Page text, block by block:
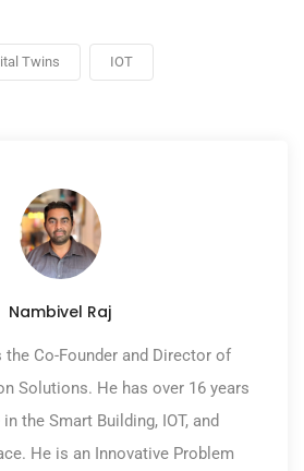
Twins IOT
Nambivel Raj
the Co-Founder and Director of
Solutions. He has over 16 years
the Smart Building, IOT, and
He is an Innovative Problem